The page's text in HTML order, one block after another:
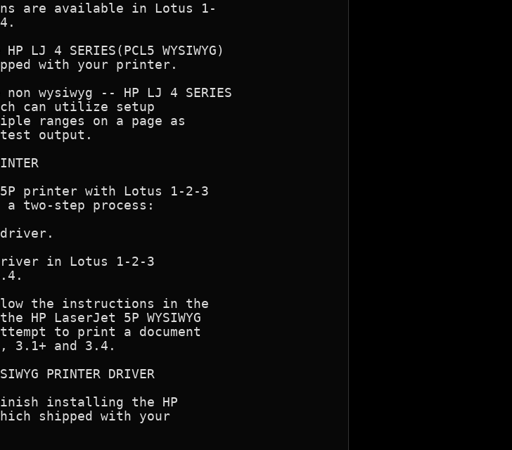
are available in Lotus 1-
LJ 4 SERIES(PCL5 WYSIWYG)
with your printer.
wysiwyg -- HP LJ 4 SERIES
can utilize setup
ranges on a page as
output.
printer with Lotus 1-2-3
a two-step process:
in Lotus 1-2-3
the instructions in the
HP LaserJet 5P WYSIWYG
to print a document
3.1+ and 3.4.
PRINTER DRIVER
installing the HP
shipped with your